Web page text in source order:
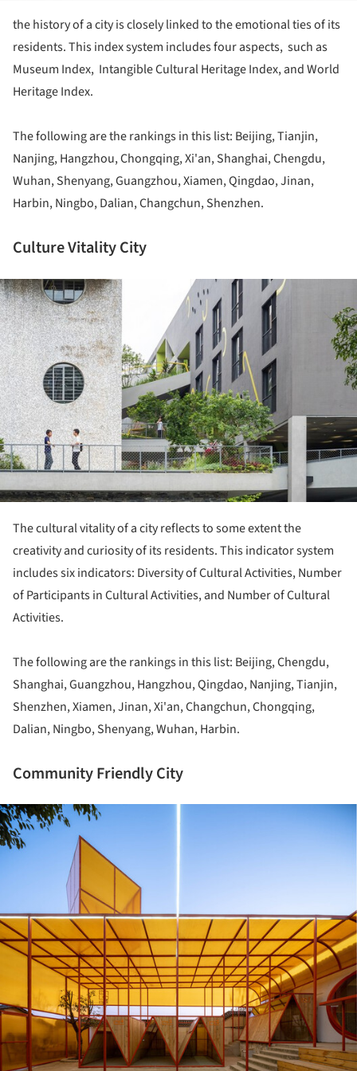
the history of a city is closely linked to the emotional ties of its
residents. This index system includes four aspects, such as
Museum Index, Intangible Cultural Heritage Index, and World
Heritage Index.
The following are the rankings in this list: Beijing, Tianjin,
Nanjing, Hangzhou, Chongqing, Xi'an, Shanghai, Chengdu,
Wuhan, Shenyang, Guangzhou, Xiamen, Qingdao, Jinan,
Harbin, Ningbo, Dalian, Changchun, Shenzhen.
Culture Vitality City
The cultural vitality of a city reflects to some extent the
creativity and curiosity of its residents. This indicator system
includes six indicators: Diversity of Cultural Activities, Number
of Participants in Cultural Activities, and Number of Cultural
Activities.
The following are the rankings in this list: Beijing, Chengdu,
Shanghai, Guangzhou, Hangzhou, Qingdao, Nanjing, Tianjin,
Shenzhen, Xiamen, Jinan, Xi'an, Changchun, Chongqing,
Dalian, Ningbo, Shenyang, Wuhan, Harbin.
Community Friendly City